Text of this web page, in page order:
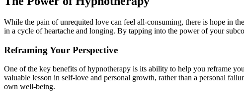
While the pain of unrequited love can feel all-consuming, there is hope in
in a cycle of heartache and longing. By tapping into the power of your
Reframing Your Perspective
One of the key benefits ofhypnotherapy is its ability to help you reframe
valuable lesson in self-love and personal growth, rather than a personal
own well-being.